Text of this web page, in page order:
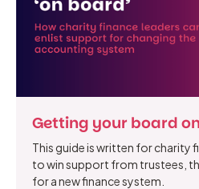
Getting your board
This guide is written for charity
to win support from trustees,
for a new finance system.